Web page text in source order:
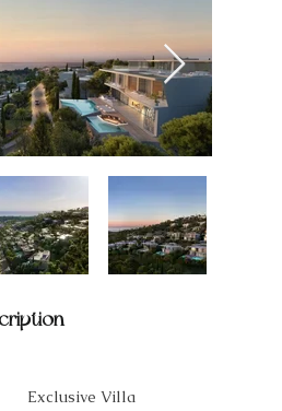
Exclusive Villa